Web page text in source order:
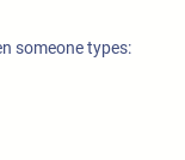
someone types: